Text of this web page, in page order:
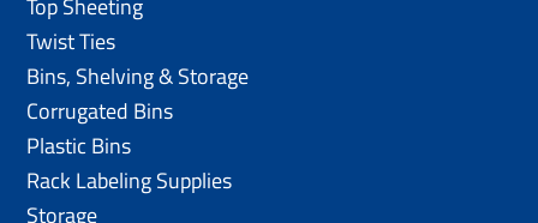
Twist Ties
Bins, Shelving & Storage
Corrugated Bins
Plastic Bins
Rack Labeling Supplies
Storage